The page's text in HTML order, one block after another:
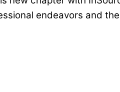
endeavors and